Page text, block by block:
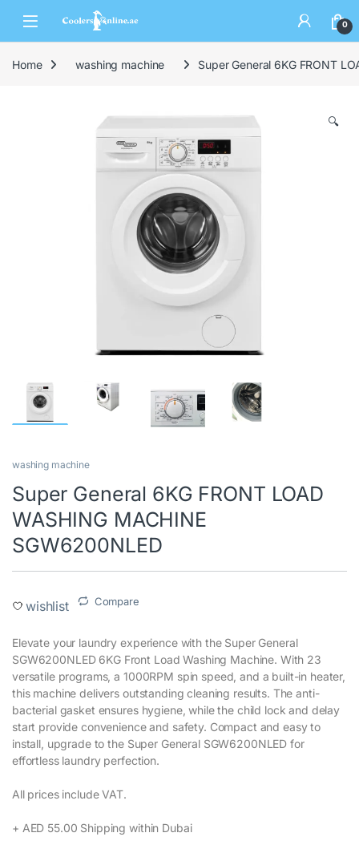
0
Home washing machine Super General 6KG FRONT
🔍
washing machine
Super General 6KG FRONT LOAD
WASHING MACHINE
SGW6200NLED
wishlist Compare
Elevate your laundry experience with the Super General
SGW6200NLED 6KG Front Load Washing Machine. With 23
versatile programs, a 1000RPM spin speed, and a built-in heater,
this machine delivers outstanding cleaning results. The anti-
bacterial gasket ensures hygiene, while the child lock and delay
start provide convenience and safety. Compact and easy to
install, upgrade to the Super General SGW6200NLED for
effortless laundry perfection.‎
All prices include VAT.‎
+ AED 55.00 Shipping within Dubai‎